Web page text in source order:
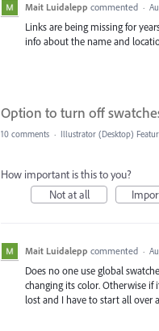
Mait Luidalepp commented ·
Links are being missing for
info about the name and
Option to turn off
10 comments · Illustrator (Desktop)
How important is this to you?
Not at all
Mait Luidalepp commented ·
Does no one use global
changing its color. Otherwise
lost and I have to start all over